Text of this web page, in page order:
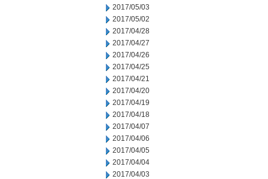
2017/05/03
2017/05/02
2017/04/28
2017/04/27
2017/04/26
2017/04/25
2017/04/21
2017/04/20
2017/04/19
2017/04/18
2017/04/07
2017/04/06
2017/04/05
2017/04/04
2017/04/03